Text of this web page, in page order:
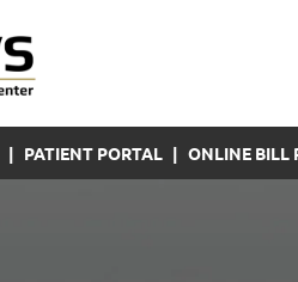
| PATIENT PORTAL | ONLINE BILL